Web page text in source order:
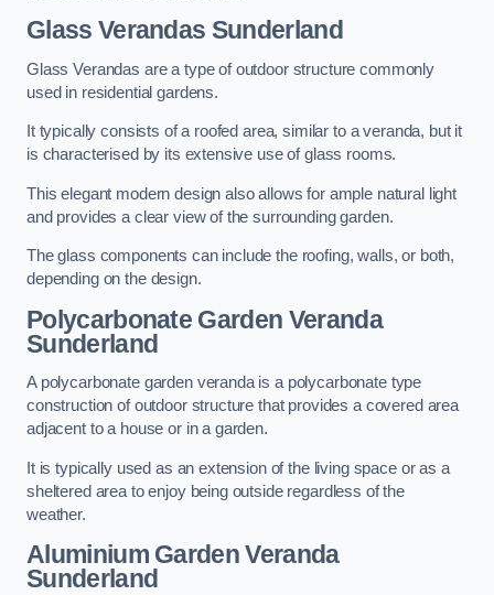
Glass Verandas Sunderland
Glass Verandas are a type of outdoor structure commonly
used in residential gardens.
It typically consists of a roofed area, similar to a veranda, but it
is characterised by its extensive use of glass rooms.
This elegant modern design also allows for ample natural light
and provides a clear view of the surrounding garden.
The glass components can include the roofing, walls, or both,
depending on the design.
Polycarbonate Garden Veranda
Sunderland
A polycarbonate garden veranda is a polycarbonate type
construction of outdoor structure that provides a covered area
adjacent to a house or in a garden.
It is typically used as an extension of the living space or as a
sheltered area to enjoy being outside regardless of the
weather.
Aluminium Garden Veranda
Sunderland